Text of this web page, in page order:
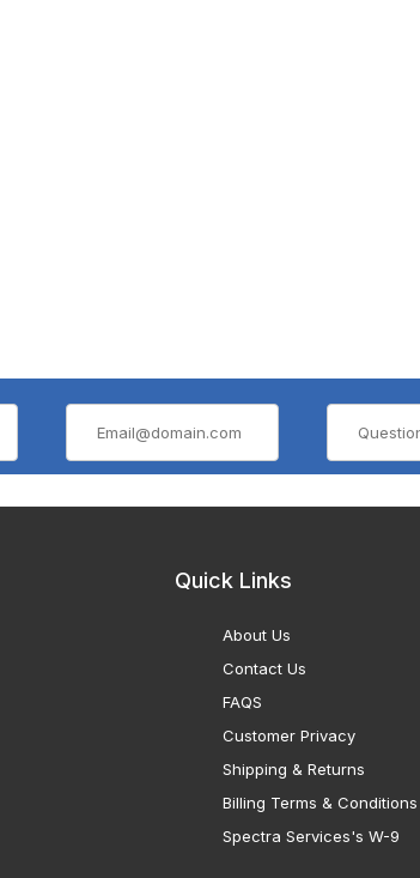
Quick Links
About Us
Contact Us
FAQS
Customer Privacy
Shipping & Returns
Billing Terms & Conditions
Spectra Services's W-9